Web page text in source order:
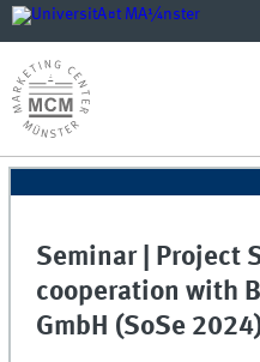
Seminar | Project
cooperation with
GmbH (SoSe